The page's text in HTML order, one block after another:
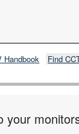
Handbook Find
your